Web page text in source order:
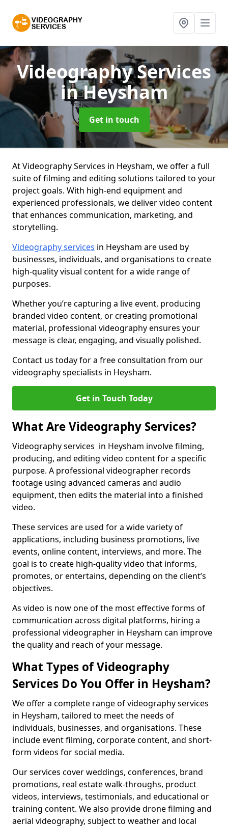
Videography Services
in Heysham
Get in touch
At Videography Services in Heysham, we offer a full
suite of filming and editing solutions tailored to your
project goals. With high-end equipment and
experienced professionals, we deliver video content
that enhances communication, marketing, and
storytelling.
Videography services in Heysham are used by
businesses, individuals, and organisations to create
high-quality visual content for a wide range of
purposes.
Whether you’re capturing a live event, producing
branded video content, or creating promotional
material, professional videography ensures your
message is clear, engaging, and visually polished.
Contact us today for a free consultation from our
videography specialists in Heysham.
Get in Touch Today
What Are Videography Services?
Videography services in Heysham involve filming,
producing, and editing video content for a specific
purpose. A professional videographer records
footage using advanced cameras and audio
equipment, then edits the material into a finished
video.
These services are used for a wide variety of
applications, including business promotions, live
events, online content, interviews, and more. The
goal is to create high-quality video that informs,
promotes, or entertains, depending on the client’s
objectives.
As video is now one of the most effective forms of
communication across digital platforms, hiring a
professional videographer in Heysham can improve
the quality and reach of your message.
What Types of Videography
Services Do You Offer in Heysham?
We offer a complete range of videography services
in Heysham, tailored to meet the needs of
individuals, businesses, and organisations. These
include event filming, corporate content, and short-
form videos for social media.
Our services cover weddings, conferences, brand
promotions, real estate walk-throughs, product
videos, interviews, testimonials, and educational or
training content. We also provide drone filming and
aerial videography, subject to weather and local